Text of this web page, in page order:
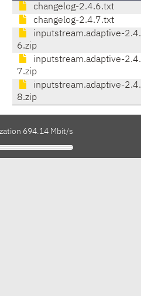
changelog-2.4.6.txt
changelog-2.4.7.txt
inputstream.adaptive-2.4.
6.zip
inputstream.adaptive-2.4.
7.zip
inputstream.adaptive-2.4.
8.zip
694.14 Mbit/s